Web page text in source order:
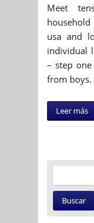
Meet
usa and
individual
– step
from boys.
Leer más